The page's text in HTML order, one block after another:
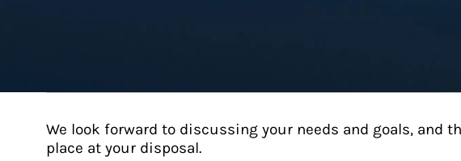
We look forward to discussing your needs and goals, and
place at your disposal.